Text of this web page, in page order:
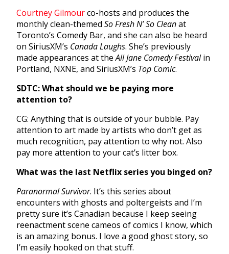
Courtney Gilmourco-hosts and produces the
monthly clean-themed So Fresh N’ So Cleanat
Toronto’s Comedy Bar, and she can also be heard
on SiriusXM’s Canada Laughs. She’s previously
made appearances at theAll Jane Comedy Festivalin
Portland, NXNE, and SiriusXM’s Top Comic.
SDTC: What should we be paying more
attention to?
CG: Anything that is outside of your bubble. Pay
attention to art made by artists who don’t get as
much recognition, pay attention to why not. Also
pay more attention to your cat’s litter box.
What was the last Netflix series you binged on?
Paranormal Survivor. It’s this series about
encounters with ghosts and poltergeists and I’m
pretty sure it’s Canadian because I keep seeing
reenactment scene cameos of comics I know, which
is an amazing bonus. I love a good ghost story, so
I’m easily hooked on that stuff.